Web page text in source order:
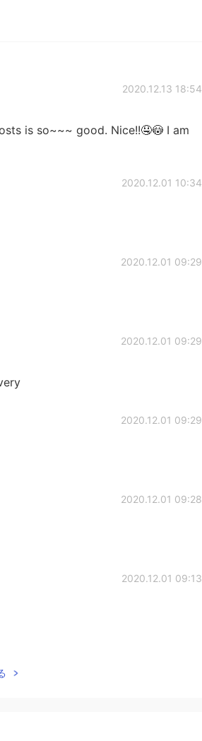
2020.12.13 18:54
is so~~~ good. Nice!!🤤😳 I am
2020.12.01 10:34
2020.12.01 09:29
2020.12.01 09:29
2020.12.01 09:29
2020.12.01 09:28
2020.12.01 09:13